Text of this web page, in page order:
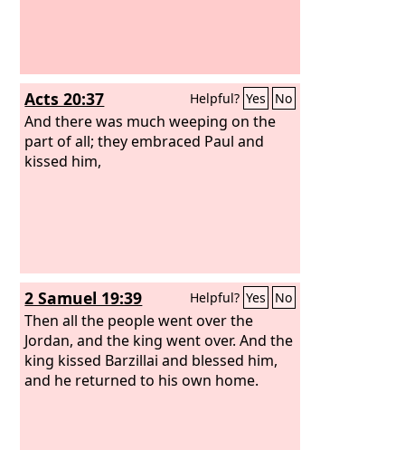
Acts 20:37 Helpful? Yes No
And there was much weeping on the
part of all; they embraced Paul and
kissed him,
2 Samuel 19:39 Helpful? Yes No
Then all the people went over the
Jordan, and the king went over. And the
king kissed Barzillai and blessed him,
and he returned to his own home.